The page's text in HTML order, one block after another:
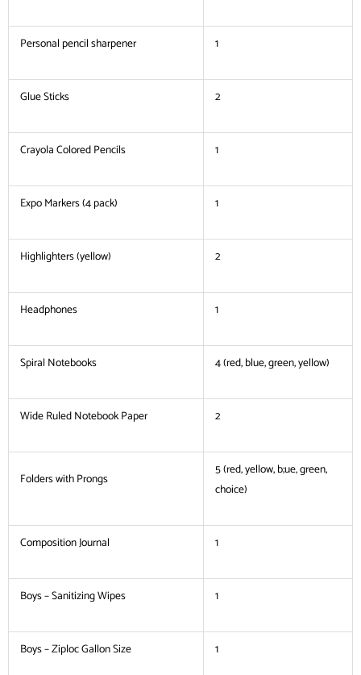
Personal pencil sharpener 1
Glue Sticks 2
Crayola Colored Pencils 1
Expo Markers (4 pack) 1
Highlighters (yellow) 2
Headphones 1
Spiral Notebooks 4 (red, blue, green, yellow)
Wide Ruled Notebook Paper 2
Folders with Prongs
5 (red, yellow, b;ue, green,
choice)
Composition Journal 1
Boys – Sanitizing Wipes 1
Boys – Ziploc Gallon Size 1